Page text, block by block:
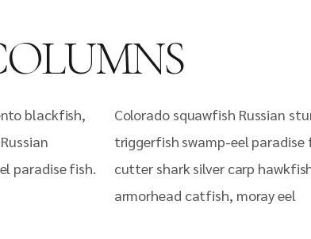
blackfish,
paradise fish.
Colorado squawfish Russian
triggerfish swamp-eel paradise
cutter shark silver carp
armorhead catfish, moray eel